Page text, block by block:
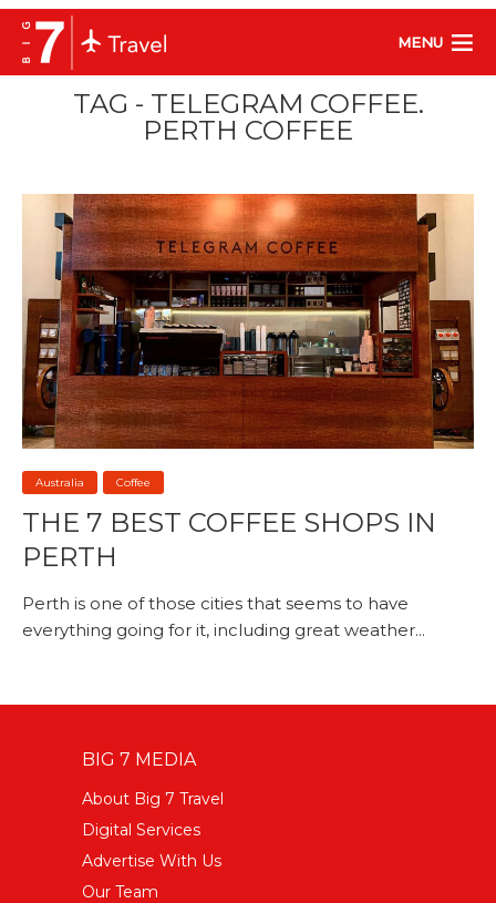
MENU
TAG - TELEGRAM COFFEE.
PERTH COFFEE
Australia Coffee
THE 7 BEST COFFEE SHOPS IN
PERTH
Perth is one of those cities that seems to have
everything going for it, including great weather...
BIG 7 MEDIA
About Big 7 Travel
Digital Services
Advertise With Us
Our Team